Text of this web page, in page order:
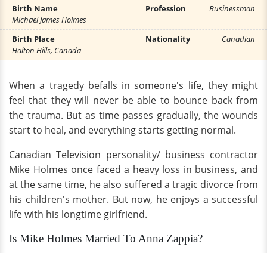
Birth Name
Michael James Holmes
Profession Businessman
Birth Place
Halton Hills, Canada
Nationality Canadian
When a tragedy befalls in someone's life, they might
feel that they will never be able to bounce back from
the trauma. But as time passes gradually, the wounds
start to heal, and everything starts getting normal.
Canadian Television personality/ business contractor
Mike Holmes once faced a heavy loss in business, and
at the same time, he also suffered a tragic divorce from
his children's mother. But now, he enjoys a successful
life with his longtime girlfriend.
Is Mike Holmes Married To Anna Zappia?